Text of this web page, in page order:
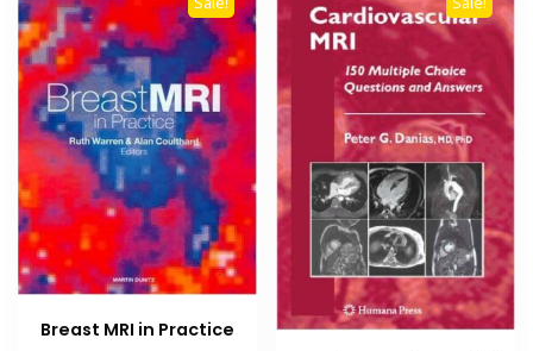
Breast MRI in Practice